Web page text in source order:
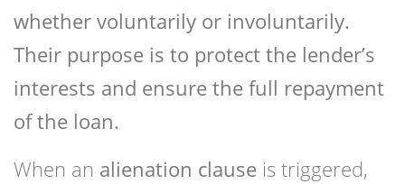
whether voluntarily or involuntarily.
Their purpose is to protect the lender’s
interests and ensure the full repayment
of the loan.
When an alienation clause is triggered,